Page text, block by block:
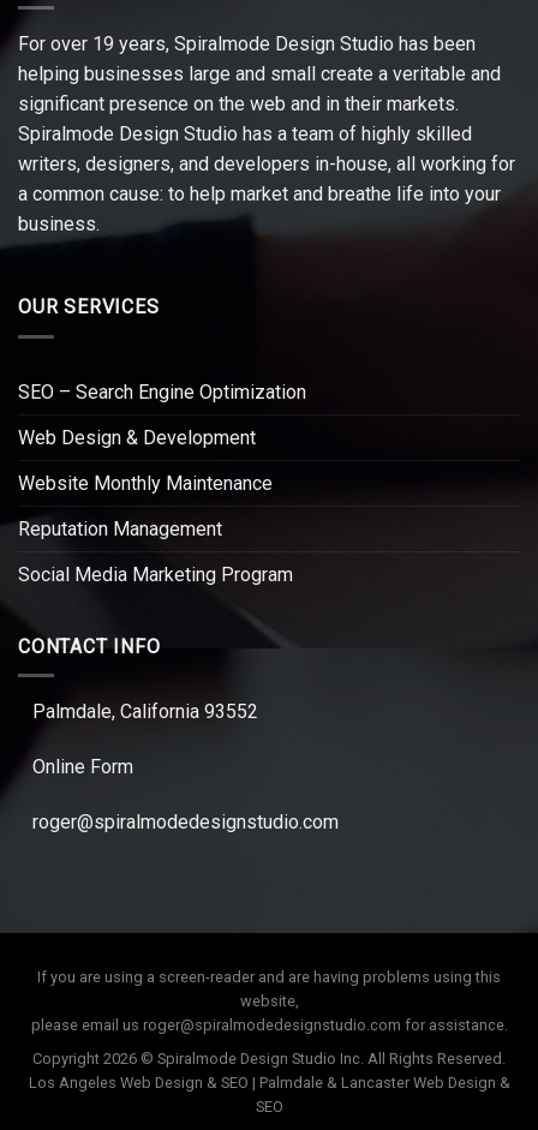
For over 19 years, Spiralmode Design Studio has been
helping businesses large and small create a veritable and
significant presence on the web and in their markets.
Spiralmode Design Studio has a team of highly skilled
writers, designers, and developers in-house, all working for
a common cause: to help market and breathe life into your
business.
OUR SERVICES
SEO – Search Engine Optimization
Web Design & Development
Website Monthly Maintenance
Reputation Management
Social Media Marketing Program
CONTACT INFO
Palmdale, California 93552
Online Form
roger@spiralmodedesignstudio.com
If you are using a screen-reader and are having problems using this
website,
please email us roger@spiralmodedesignstudio.com for assistance.
Copyright 2026 © Spiralmode Design Studio Inc. All Rights Reserved.
Los Angeles Web Design & SEO | Palmdale & Lancaster Web Design &
SEO